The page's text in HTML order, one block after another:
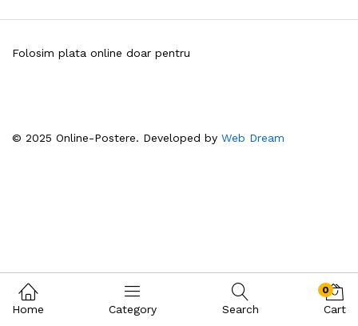
© 2025 Online-Postere. Developed by Web Dream
Folosim plata online doar pentru
Home Category Search
0
Cart